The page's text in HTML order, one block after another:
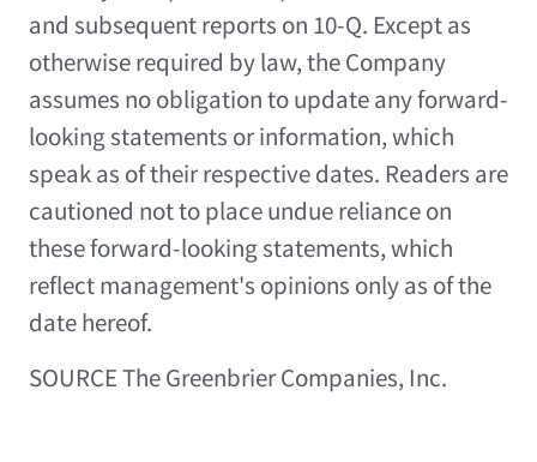
and subsequent reports on 10-Q. Except as
otherwise required by law, the Company
assumes no obligation to update any forward-
looking statements or information, which
speak as of their respective dates. Readers are
cautioned not to place undue reliance on
these forward-looking statements, which
reflect management's opinions only as of the
date hereof.
SOURCE The Greenbrier Companies, Inc.